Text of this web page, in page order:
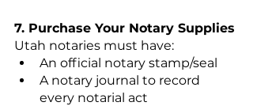
7. Purchase Your Notary Supplies
Utah notaries must have:
An official notary stamp/seal
A notary journal to record
every notarial act